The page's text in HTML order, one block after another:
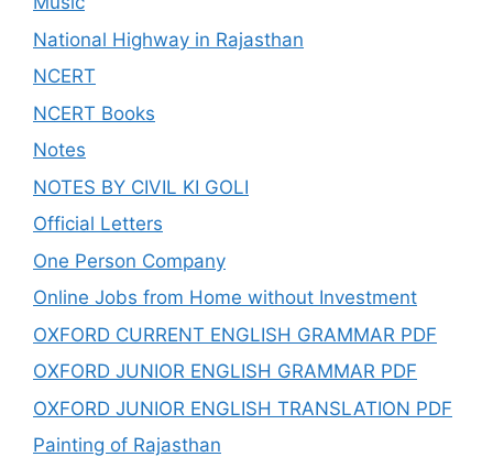
National Highway in Rajasthan
NCERT
NCERT Books
Notes
NOTES BY CIVIL KI GOLI
Official Letters
One Person Company
Online Jobs from Home without Investment
OXFORD CURRENT ENGLISH GRAMMAR PDF
OXFORD JUNIOR ENGLISH GRAMMAR PDF
OXFORD JUNIOR ENGLISH TRANSLATION PDF
Painting of Rajasthan